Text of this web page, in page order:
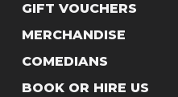
GIFT VOUCHERS
MERCHANDISE
COMEDIANS
BOOK OR HIRE US